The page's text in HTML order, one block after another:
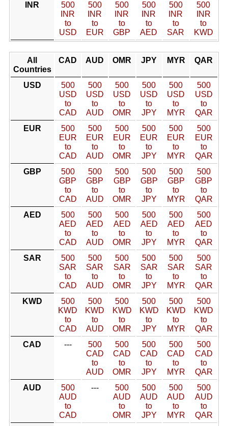
INR
500
INR
to
USD
500
INR
to
EUR
500
INR
to
GBP
500
INR
to
AED
500
INR
to
SAR
500
INR
to
KWD
All
Countries
CAD AUD OMR JPY MYR QAR
USD
500
USD
to
CAD
500
USD
to
AUD
500
USD
to
OMR
500
USD
to
JPY
500
USD
to
MYR
500
USD
to
QAR
EUR
500
EUR
to
CAD
500
EUR
to
AUD
500
EUR
to
OMR
500
EUR
to
JPY
500
EUR
to
MYR
500
EUR
to
QAR
GBP
500
GBP
to
CAD
500
GBP
to
AUD
500
GBP
to
OMR
500
GBP
to
JPY
500
GBP
to
MYR
500
GBP
to
QAR
AED
500
AED
to
CAD
500
AED
to
AUD
500
AED
to
OMR
500
AED
to
JPY
500
AED
to
MYR
500
AED
to
QAR
SAR
500
SAR
to
CAD
500
SAR
to
AUD
500
SAR
to
OMR
500
SAR
to
JPY
500
SAR
to
MYR
500
SAR
to
QAR
KWD
500
KWD
to
CAD
500
KWD
to
AUD
500
KWD
to
OMR
500
KWD
to
JPY
500
KWD
to
MYR
500
KWD
to
QAR
CAD
---
500
CAD
to
AUD
500
CAD
to
OMR
500
CAD
to
JPY
500
CAD
to
MYR
500
CAD
to
QAR
AUD
500
AUD
to
CAD
---
500
AUD
to
OMR
500
AUD
to
JPY
500
AUD
to
MYR
500
AUD
to
QAR